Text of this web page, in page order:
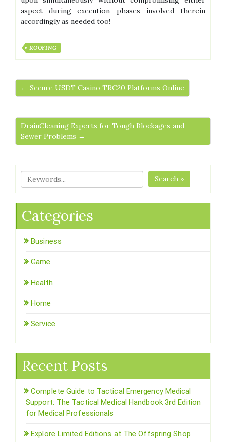
aspect during execution phases involved therein
accordingly as needed too!
ROOFING
← Secure USDT Casino TRC20 Platforms Online
DrainCleaning Experts for Tough Blockages and
Sewer Problems →
Search »
Categories
Business
Game
Health
Home
Service
Recent Posts
Complete Guide to Tactical Emergency Medical
Support: The Tactical Medical Handbook 3rd Edition
for Medical Professionals
Explore Limited Editions at The Offspring Shop